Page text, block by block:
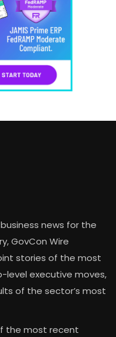
news for the
GovCon Wire
stories of the most
executive moves,
of the sector’s most
the most recent